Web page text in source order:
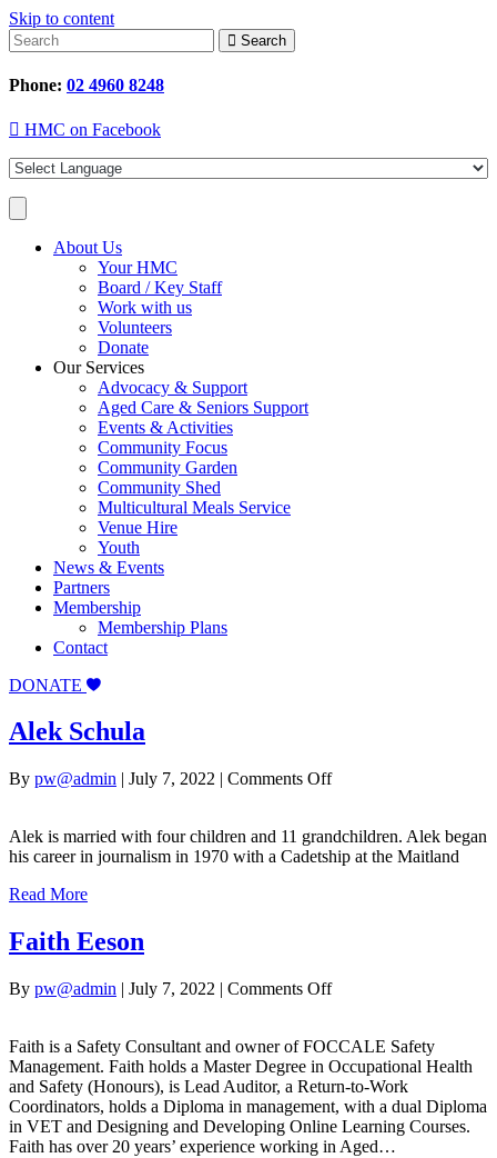
Skip to content
Search
Phone: 02 4960 8248
HMC on Facebook
About Us
Your HMC
Board / Key Staff
Work with us
Volunteers
Donate
Our Services
Advocacy & Support
Aged Care & Seniors Support
Events & Activities
Community Focus
Community Garden
Community Shed
Multicultural Meals Service
Venue Hire
Youth
News & Events
Partners
Membership
Membership Plans
Contact
DONATE
Alek Schula
By pw@admin | July 7, 2022 | Comments Offon
Alek is married with four children and 11 grandchildren. Alek began
his career in journalism in 1970 with a Cadetship at the Maitland
Read More
Faith Eeson
By pw@admin | July 7, 2022 | Comments Offon
Faith is a Safety Consultant and owner of FOCCALE Safety
Management. Faith holds a Master Degree in Occupational Health
and Safety (Honours), is Lead Auditor, a Return-to-Work
Coordinators, holds a Diploma in management, with a dual Diploma
in VET and Designing and Developing Online Learning Courses.
Faith has over 20 years’ experience working in Aged…